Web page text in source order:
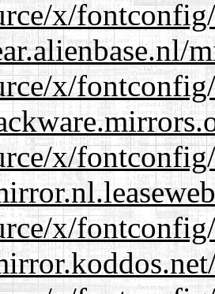
x/
x/
x/
x/